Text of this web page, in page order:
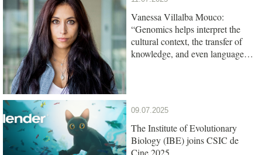
Vanessa Villalba Mouco:
“Genomics helps interpret the
cultural context, the transfer of
knowledge, and even language
09.07.2025
The Institute of Evolutionary
Biology (IBE) joins CSIC de
Cine 2025